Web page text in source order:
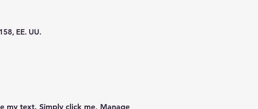
EE. UU.
my text. Simply click me, Manage